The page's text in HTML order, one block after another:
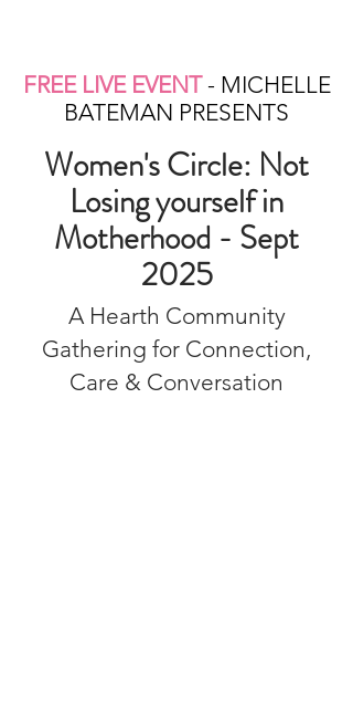
FREE LIVE EVENT- MICHELLE
BATEMAN PRESENTS
Women's Circle: Not
Losing yourself in
Motherhood - Sept
2025
A Hearth Community
Gathering for Connection,
Care & Conversation